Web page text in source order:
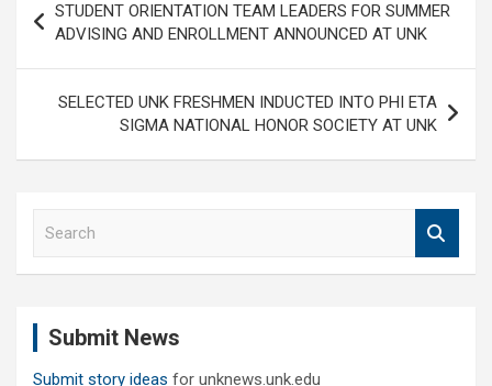
navigation
STUDENT ORIENTATION TEAM LEADERS FOR SUMMER
ADVISING AND ENROLLMENT ANNOUNCED AT UNK
SELECTED UNK FRESHMEN INDUCTED INTO PHI ETA
SIGMA NATIONAL HONOR SOCIETY AT UNK
Submit News
Submit story ideas for unknews.unk.edu